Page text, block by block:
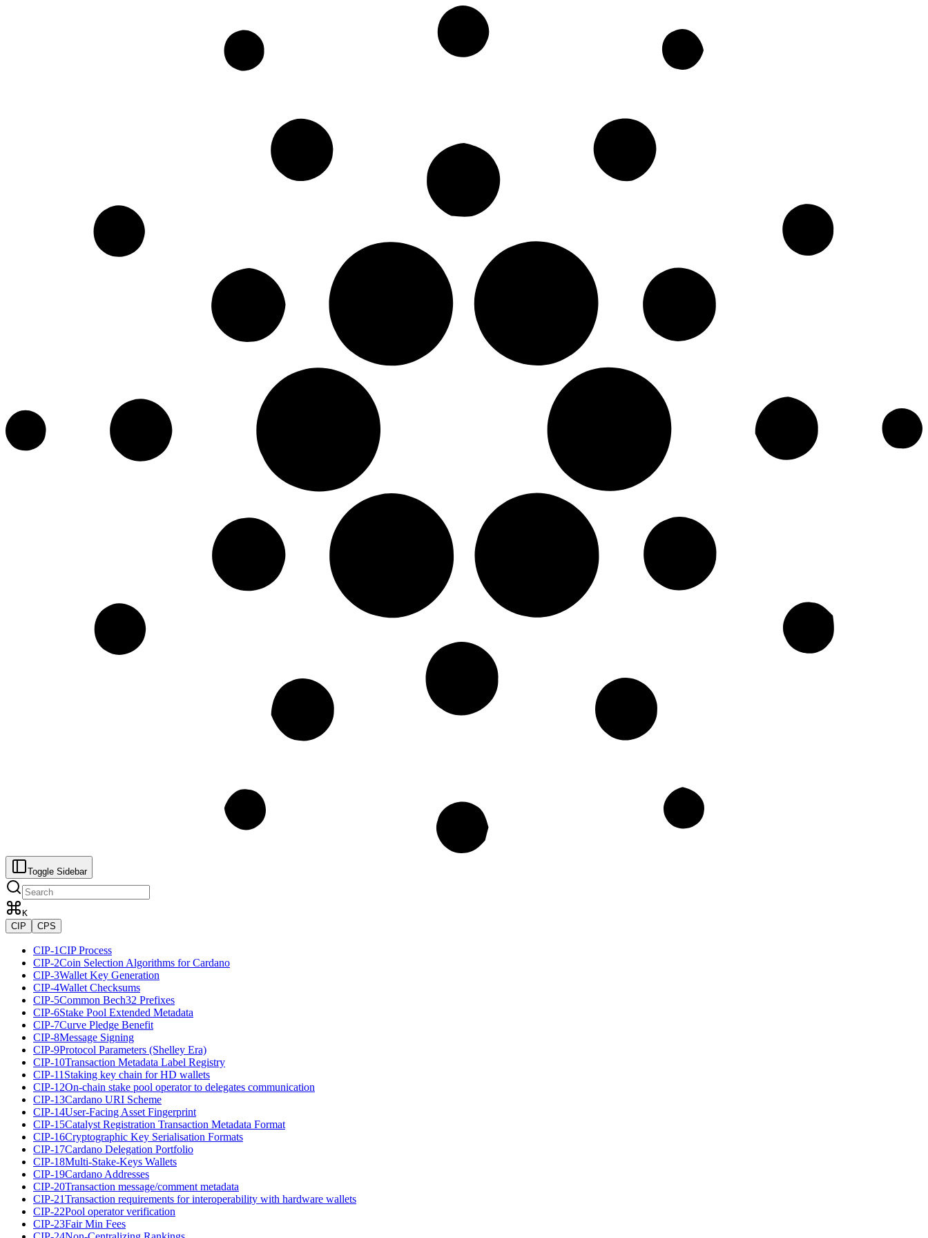
Toggle Sidebar
K
CIP
CPS
CIP-1CIP Process
CIP-2Coin Selection Algorithms for Cardano
CIP-3Wallet Key Generation
CIP-4Wallet Checksums
CIP-5Common Bech32 Prefixes
CIP-6Stake Pool Extended Metadata
CIP-7Curve Pledge Benefit
CIP-8Message Signing
CIP-9Protocol Parameters (Shelley Era)
CIP-10Transaction Metadata Label Registry
CIP-11 Staking key chain for HD wallets
CIP-12On-chain stake pool operator to delegates communication
CIP-13Cardano URI Scheme
CIP-14User-Facing Asset Fingerprint
CIP-15Catalyst Registration Transaction Metadata Format
CIP-16Cryptographic Key Serialisation Formats
CIP-17Cardano Delegation Portfolio
CIP-18Multi-Stake-Keys Wallets
CIP-19Cardano Addresses
CIP-20Transaction message/comment metadata
CIP-21Transaction requirements for interoperability with hardware wallets
CIP-22Pool operator verification
CIP-23Fair Min Fees